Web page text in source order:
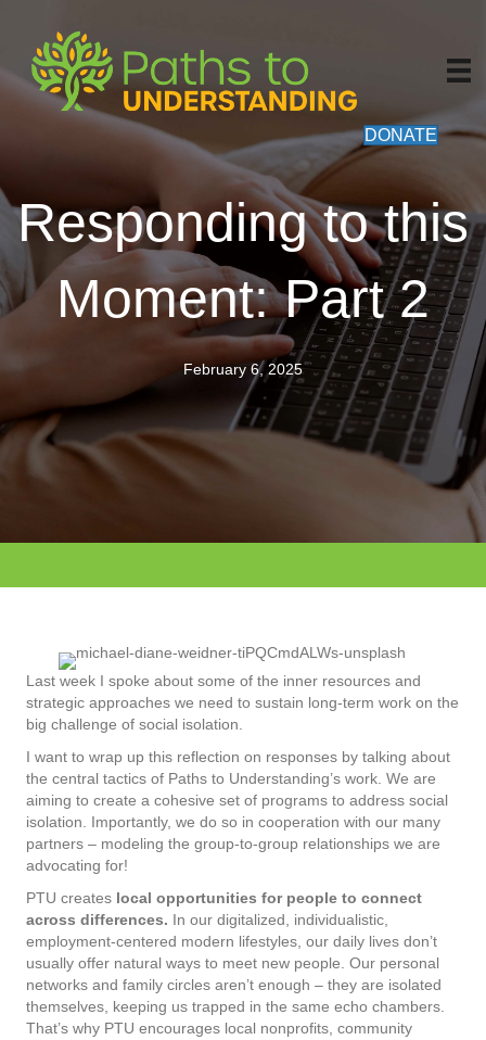
DONATE
Responding to this
Moment: Part 2
February 6, 2025
Last week I spoke about some of the inner resources and
strategic approaches we need to sustain long-term work on the
big challenge of social isolation.
I want to wrap up this reflection on responses by talking about
the central tactics of Paths to Understanding’s work. We are
aiming to create a cohesive set of programs to address social
isolation. Importantly, we do so in cooperation with our many
partners – modeling the group-to-group relationships we are
advocating for!
PTU creates local opportunities for people to connect
across differences. In our digitalized, individualistic,
employment-centered modern lifestyles, our daily lives don’t
usually offer natural ways to meet new people. Our personal
networks and family circles aren’t enough – they are isolated
themselves, keeping us trapped in the same echo chambers.
That’s why PTU encourages local nonprofits, community